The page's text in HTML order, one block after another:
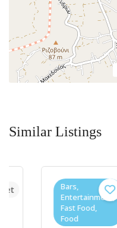
Similar Listings
Bars,
Entertainment,
Fast Food,
Food